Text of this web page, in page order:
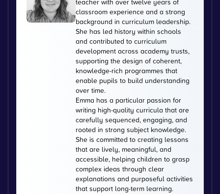
classroom experience and a strong
background in curriculum leadership.
She has led history within schools
and contributed to curriculum
development across academy trusts,
supporting the design of coherent,
knowledge-rich programmes that
enable pupils to build understanding
over time.
Emma has a particular passion for
writing high-quality curricula that are
carefully sequenced, engaging, and
rooted in strong subject knowledge.
She is committed to creating lessons
that are lively, meaningful, and
accessible, helping children to grasp
complex ideas through clear
explanations and purposeful activities
that support long-term learning.